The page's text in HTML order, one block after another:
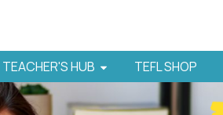
TEACHER'S HUB TEFL SHOP